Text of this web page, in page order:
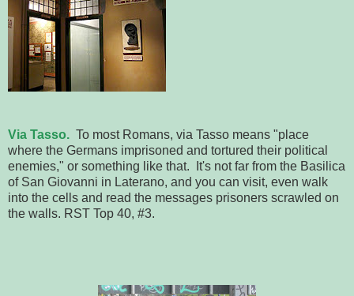
Via Tasso. To most Romans, via Tasso means "place
where the Germans imprisoned and tortured their political
enemies," or something like that. It's not far from the Basilica
of San Giovanni in Laterano, and you can visit, even walk
into the cells and read the messages prisoners scrawled on
the walls. RST Top 40, #3.